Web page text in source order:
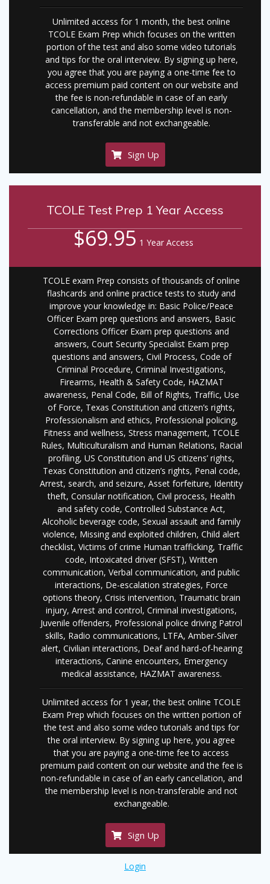
Unlimited access for 1 month, the best online
TCOLE Exam Prep which focuses on the written
portion of the test and also some video tutorials
and tips for the oral interview. By signing up here,
you agree that you are paying a one-time fee to
access premium paid content on our website and
the fee is non-refundable in case of an early
cancellation, and the membership level is non-
transferable and not exchangeable.
Sign Up
TCOLE Test Prep 1 Year Access
$69.95 1 Year Access
TCOLE exam Prep consists of thousands of online
flashcards and online practice tests to study and
improve your knowledge in: Basic Police/Peace
Officer Exam prep questions and answers, Basic
Corrections Officer Exam prep questions and
answers, Court Security Specialist Exam prep
questions and answers, Civil Process, Code of
Criminal Procedure, Criminal Investigations,
Firearms, Health & Safety Code, HAZMAT
awareness, Penal Code, Bill of Rights, Traffic, Use
of Force, Texas Constitution and citizen’s rights,
Professionalism and ethics, Professional policing,
Fitness and wellness, Stress management, TCOLE
Rules, Multiculturalism and Human Relations, Racial
profiling, US Constitution and US citizens’ rights,
Texas Constitution and citizen’s rights, Penal code,
Arrest, search, and seizure, Asset forfeiture, Identity
theft, Consular notification, Civil process, Health
and safety code, Controlled Substance Act,
Alcoholic beverage code, Sexual assault and family
violence, Missing and exploited children, Child alert
checklist, Victims of crime Human trafficking, Traffic
code, Intoxicated driver (SFST), Written
communication, Verbal communication, and public
interactions, De-escalation strategies, Force
options theory, Crisis intervention, Traumatic brain
injury, Arrest and control, Criminal investigations,
Juvenile offenders, Professional police driving Patrol
skills, Radio communications, LTFA, Amber-Silver
alert, Civilian interactions, Deaf and hard-of-hearing
interactions, Canine encounters, Emergency
medical assistance, HAZMAT awareness.
Unlimited access for 1 year, the best online TCOLE
Exam Prep which focuses on the written portion of
the test and also some video tutorials and tips for
the oral interview. By signing up here, you agree
that you are paying a one-time fee to access
premium paid content on our website and the fee is
non-refundable in case of an early cancellation, and
the membership level is non-transferable and not
exchangeable.
Sign Up
Login